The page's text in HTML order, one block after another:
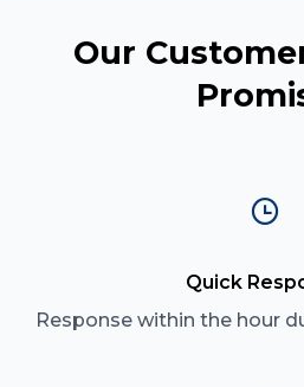
Our
Quick
Response within the hour